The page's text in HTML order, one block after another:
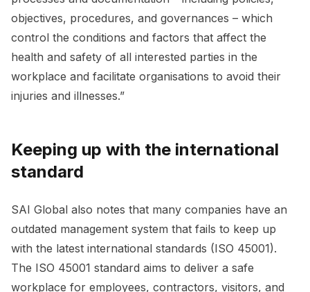
objectives, procedures, and governances – which
control the conditions and factors that affect the
health and safety of all interested parties in the
workplace and facilitate organisations to avoid their
injuries and illnesses.”
Keeping up with the international
standard
SAI Global also notes that many companies have an
outdated management system that fails to keep up
with the latest international standards (ISO 45001).
The ISO 45001 standard aims to deliver a safe
workplace for employees, contractors, visitors, and